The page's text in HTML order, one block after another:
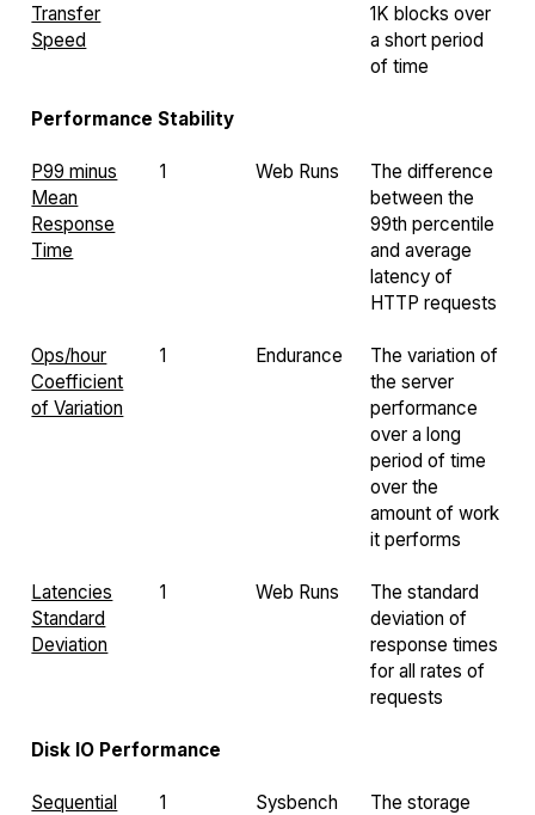
Transfer
Speed
1K blocks over
a short period
of time
Performance Stability
P99 minus
Mean
Response
Time
1 Web Runs
The difference
between the
99th percentile
and average
latency of
HTTP requests
Ops/hour
Coefficient
of Variation
1 Endurance
The variation of
the server
performance
over a long
period of time
over the
amount of work
it performs
Latencies
Standard
Deviation
1 Web Runs
The standard
deviation of
response times
for all rates of
requests
Disk IO Performance
Sequential
1 Sysbench
The storage